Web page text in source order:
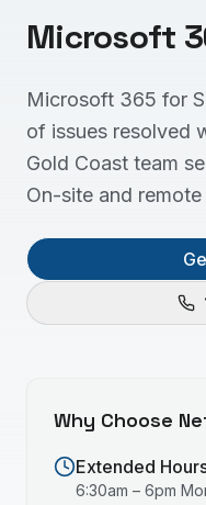
Microsoft
Microsoft 365 for
of issues resolved
Gold Coast team
On-site and
Why Choose
Extended
6:30am – 6pm